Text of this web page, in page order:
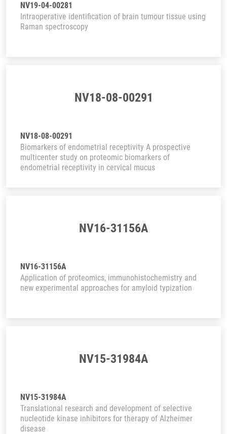
NV19-04-00281
Intraoperative identification of brain tumour tissue using
Raman spectroscopy
NV18-08-00291
NV18-08-00291
Biomarkers of endometrial receptivity A prospective
multicenter study on proteomic biomarkers of
endometrial receptivity in cervical mucus
NV16-31156A
NV16-31156A
Application of proteomics, immunohistochemistry and
new experimental approaches for amyloid typization
NV15-31984A
NV15-31984A
Translational research and development of selective
nucleotide kinase inhibitors for therapy of Alzheimer
disease